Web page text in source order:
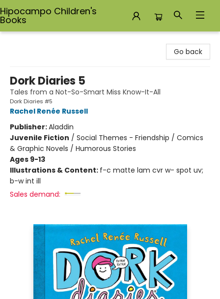
Hipocampo Children's
Books
Go back
Dork Diaries 5
Tales from a Not-So-Smart Miss Know-It-All
Dork Diaries #5
Rachel Renée Russell
Publisher:Aladdin
Juvenile Fiction / Social Themes - Friendship / Comics
& Graphic Novels / Humorous Stories
Ages 9-13
Illustrations & Content: f-c matte lam cvr w- spot uv;
b-w int ill
Sales demand: